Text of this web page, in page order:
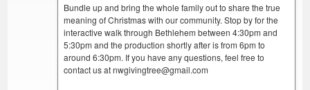
Bundle up and bring the whole family out to share the true
meaning of Christmas with our community. Stop by for the
interactive walk through Bethlehem between 4:30pm and
5:30pm and the production shortly after is from 6pm to
around 6:30pm. If you have any questions, feel free to
contact us at nwgivingtree@gmail.com